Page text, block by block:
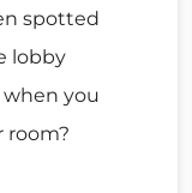
spotted
lobby
you
room?